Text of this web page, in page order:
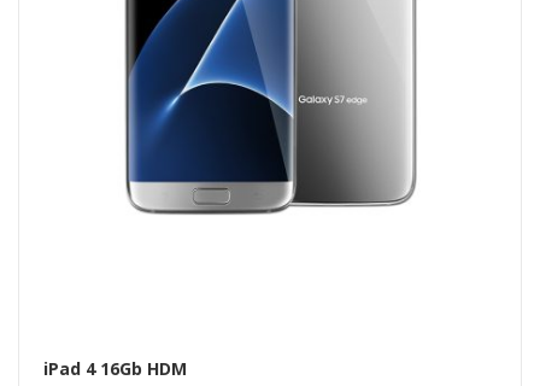
iPad 4 16Gb HDM